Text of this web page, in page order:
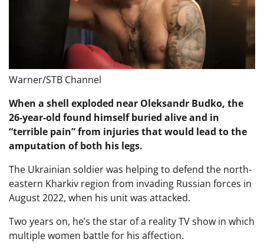
Warner/STB Channel
When a shell exploded near Oleksandr Budko, the
26-year-old found himself buried alive and in
“terrible pain” from injuries that would lead to the
amputation of both his legs.
The Ukrainian soldier was helping to defend the north-
eastern Kharkiv region from invading Russian forces in
August 2022, when his unit was attacked.
Two years on, he’s the star of a reality TV show in which
multiple women battle for his affection.